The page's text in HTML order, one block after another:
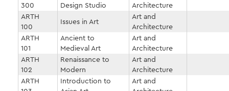
300
Design Studio
Architecture
ARTH
100
Issues in Art
Art and
Architecture
ARTH
101
Ancient to
Medieval Art
Art and
Architecture
ARTH
102
Renaissance to
Modern
Art and
Architecture
ARTH
Introduction to
Art and